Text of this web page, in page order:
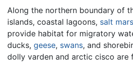
Along the northern boundary of
islands, coastal lagoons, salt
provide habitat for migratory
ducks, geese, swans, and
dolly varden and arctic cisco are